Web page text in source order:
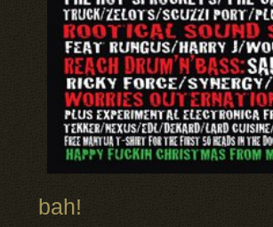
bah!